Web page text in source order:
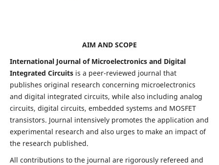
AIM AND SCOPE
International Journal of Microelectronics and Digital
Integrated Circuits is a peer-reviewed journal that
publishes original research concerning microelectronics
and digital integrated circuits, while also including analog
circuits, digital circuits, embedded systems and MOSFET
transistors. Journal intensively promotes the application and
experimental research and also urges to make an impact of
the research published.
All contributions to the journal are rigorously refereed and